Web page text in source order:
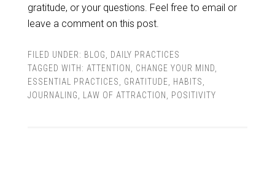
gratitude, or your questions. Feel free to email or
leave a comment on this post.
FILED UNDER: BLOG
DAILY PRACTICES
TAGGED WITH: ATTENTION CHANGE YOUR MIND
ESSENTIAL PRACTICES
GRATITUDE HABITS
JOURNALING
LAW OF ATTRACTION POSITIVITY